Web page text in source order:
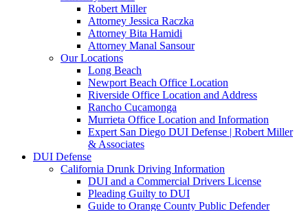
Robert Miller
Attorney Jessica Raczka
Attorney Bita Hamidi
Attorney Manal Sansour
Our Locations
Long Beach
Newport Beach Office Location
Riverside Office Location and Address
Rancho Cucamonga
Murrieta Office Location and Information
Expert San Diego DUI Defense | Robert Miller
& Associates
DUI Defense
California Drunk Driving Information
DUI and a Commercial Drivers License
Pleading Guilty to DUI
Guide to Orange County Public Defender